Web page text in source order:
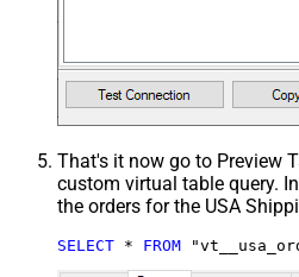
That's it now go to Preview
custom virtual table query.
the orders for the USA
SELECT * FROM